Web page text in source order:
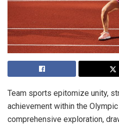
Team sports epitomize unity,
achievement within the
comprehensive exploration,